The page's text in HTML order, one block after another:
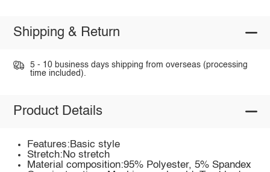
Shipping & Return
5 - 10 business days shipping from overseas (processing
time included).
Product Details
Features:Basic style
Stretch:No stretch
Material composition:95% Polyester, 5% Spandex